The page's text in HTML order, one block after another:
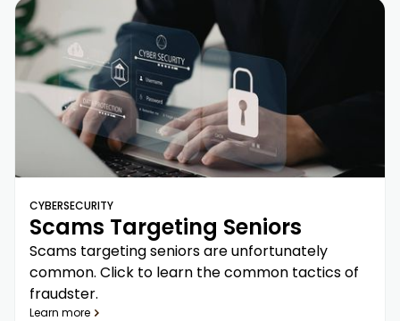
CYBERSECURITY
Scams Targeting Seniors
Scams targeting seniors are unfortunately
common. Click to learn the common tactics of
fraudster.
Learn more